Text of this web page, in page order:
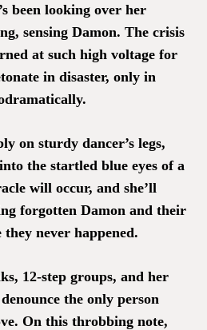
been looking over her
sensing Damon. The crisis
at such high voltage for
in disaster, only in
on sturdy dancer’s legs,
the startled blue eyes of a
will occur, and she’ll
forgotten Damon and their
never happened.
12-step groups, and her
the only person
On this throbbing note,